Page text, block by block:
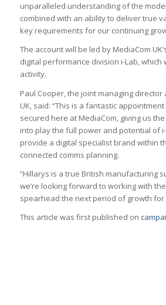
unparalleled understanding of the
combined with an ability to deliver true
key requirements for our continuing
The account will be led by MediaCom
digital performance division i-Lab, which
activity.
Paul Cooper, the joint managing director
UK, said: “This is a fantastic
secured here at MediaCom, giving us
into play the full power and potential of i-
provide a digital specialist brand within
connected comms planning.
“Hillarys is a true British manufacturing
we’re looking forward to working with
spearhead the next period of growth for
This article was first published on